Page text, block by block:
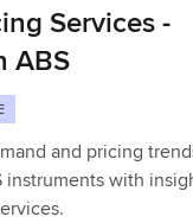
Services -
ABS
and pricing
instruments with